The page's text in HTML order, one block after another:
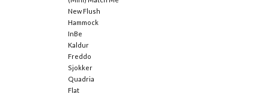
New Flush
Hammock
InBe
Kaldur
Freddo
Sjokker
Quadria
Flat